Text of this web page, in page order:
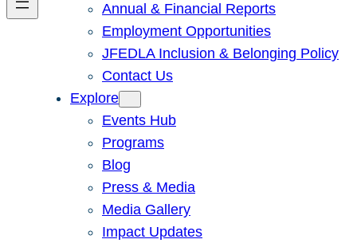
Annual & Financial Reports
Employment Opportunities
JFEDLA Inclusion & Belonging Policy
Contact Us
Explore
Events Hub
Programs
Blog
Press & Media
Media Gallery
Impact Updates